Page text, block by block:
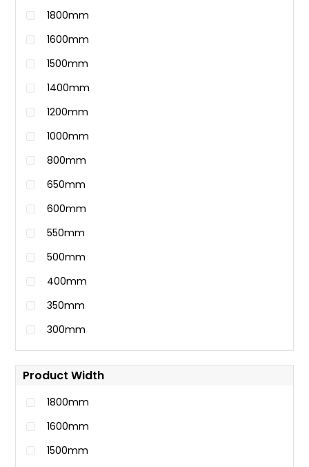
1800mm
1600mm
1500mm
1400mm
1200mm
1000mm
800mm
650mm
600mm
550mm
500mm
400mm
350mm
300mm
Product Width
1800mm
1600mm
1500mm